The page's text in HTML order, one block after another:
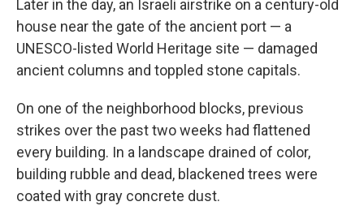
Later in the day, an Israeli airstrike on a century-old
house near the gate of the ancient port — a
UNESCO-listed World Heritage site — damaged
ancient columns and toppled stone capitals.
On one of the neighborhood blocks, previous
strikes over the past two weeks had flattened
every building. In a landscape drained of color,
building rubble and dead, blackened trees were
coated with gray concrete dust.